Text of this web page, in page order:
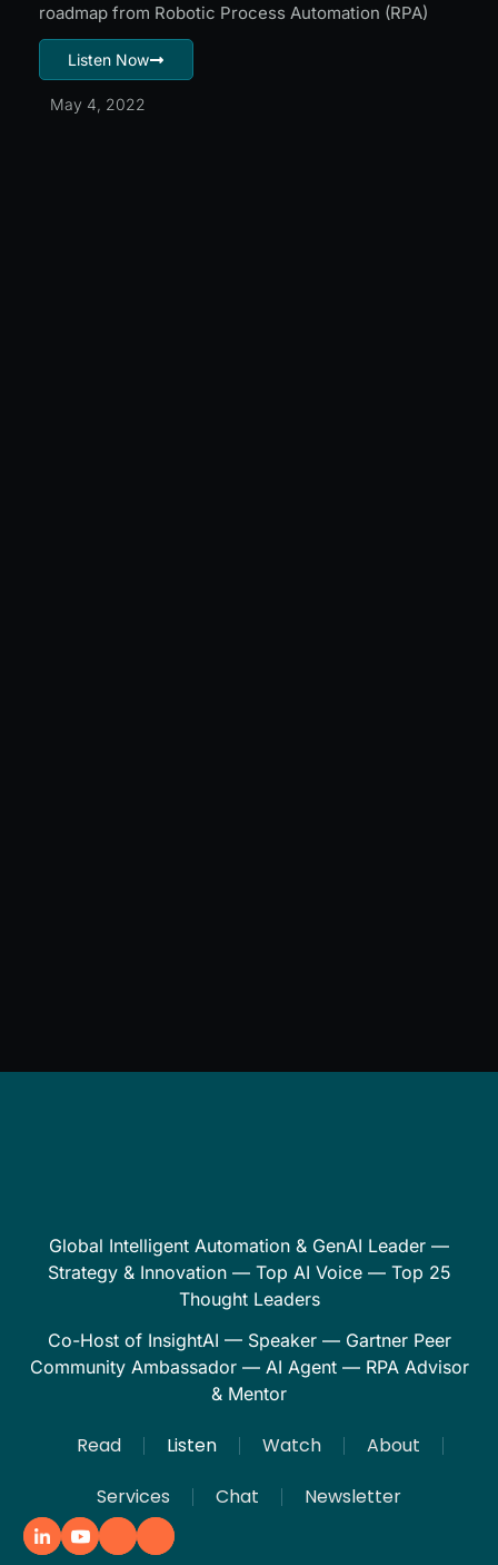
roadmap from Robotic Process Automation (RPA)
Listen Now
May 4, 2022
Global Intelligent Automation & GenAI Leader —
Strategy & Innovation — Top AI Voice — Top 25
Thought Leaders
Co-Host of InsightAI — Speaker — Gartner Peer
Community Ambassador — AI Agent — RPA Advisor
& Mentor
Read Listen Watch
About
Services
Chat Newsletter